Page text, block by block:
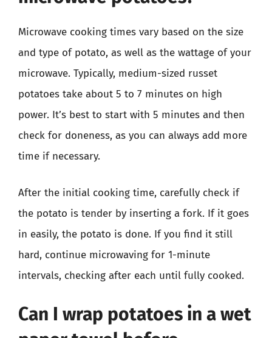
Microwave cooking times vary based on the size
and type of potato, as well as the wattage of your
microwave. Typically, medium-sized russet
potatoes take about 5 to 7 minutes on high
power. It’s best to start with 5 minutes and then
check for doneness, as you can always add more
time if necessary.
After the initial cooking time, carefully check if
the potato is tender by inserting a fork. If it goes
in easily, the potato is done. If you find it still
hard, continue microwaving for 1-minute
intervals, checking after each until fully cooked.
Can I wrap potatoes in a wet